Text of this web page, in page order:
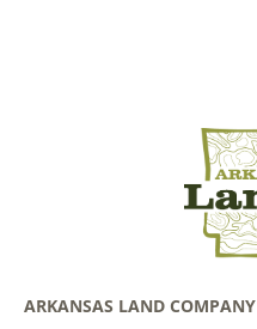
ARKANSAS LAND COMPANY